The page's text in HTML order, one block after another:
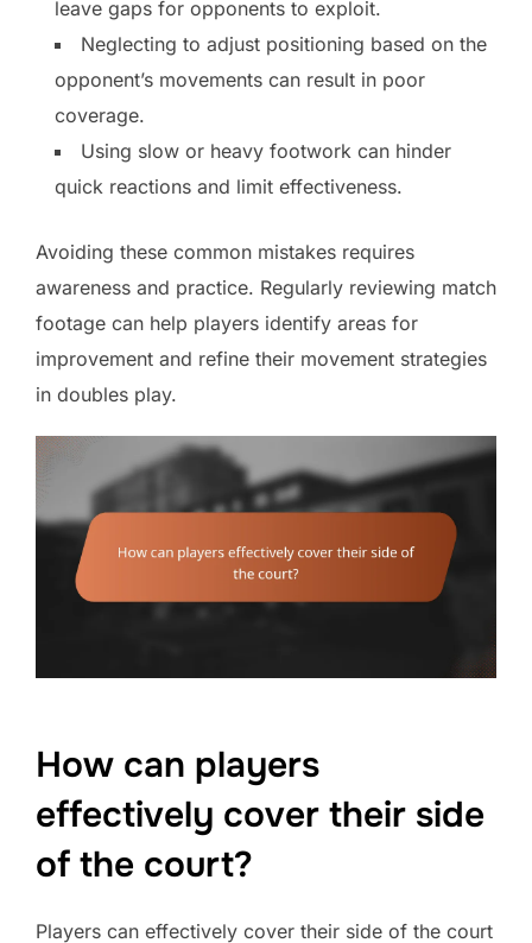
leave gaps for opponents to exploit.
Neglecting to adjust positioning based on the
opponent’s movements can result in poor
coverage.
Using slow or heavy footwork can hinder
quick reactions and limit effectiveness.
Avoiding these common mistakes requires
awareness and practice. Regularly reviewing match
footage can help players identify areas for
improvement and refine their movement strategies
in doubles play.
How can players
effectively cover their side
of the court?
Players can effectively cover their side of the court